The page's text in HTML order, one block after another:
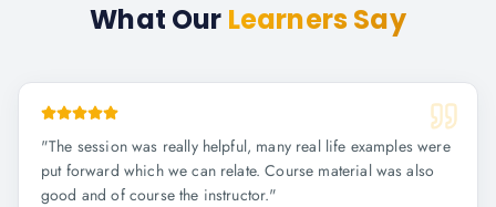
What Our Learners Say
"The session was really helpful, many real life examples were
put forward which we can relate. Course material was also
good and of course the instructor."